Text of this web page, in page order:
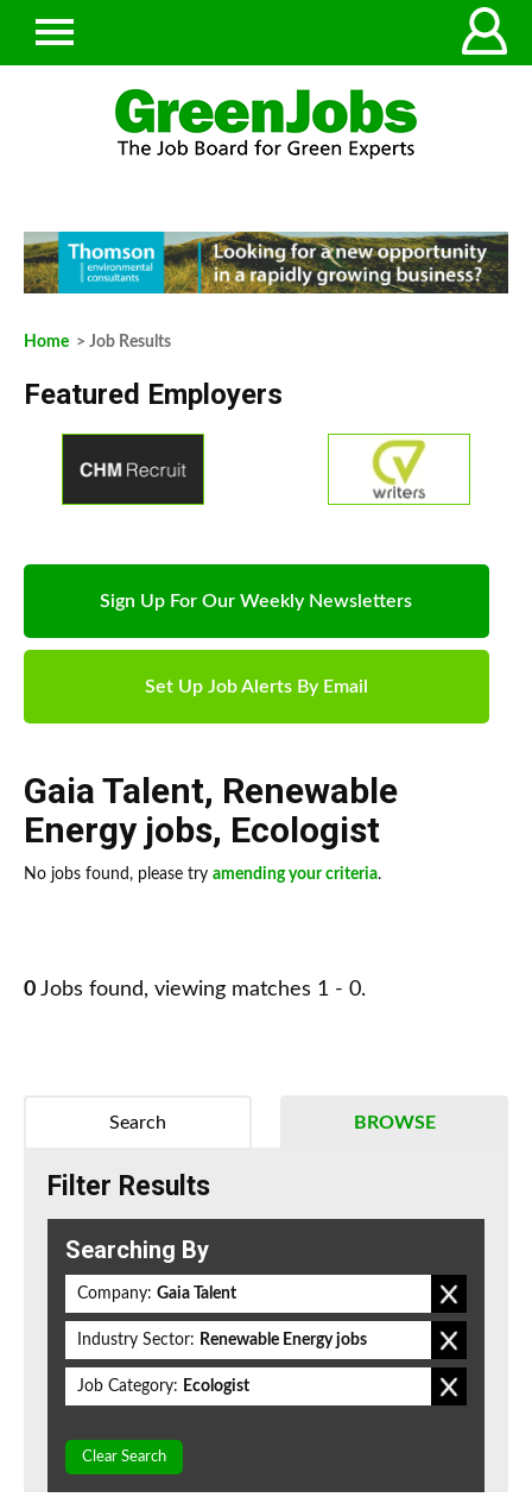
Home > Job Results
Featured Employers
Sign Up For Our Weekly Newsletters
Set Up Job Alerts By Email
Gaia Talent, Renewable
Energy jobs, Ecologist
No jobs found, please try amending your criteria.
0 Jobs found, viewing matches 1 - 0.
BROWSE
Search
Filter Results
Searching By
Company: Gaia Talent
Industry Sector: Renewable Energy jobs
Job Category: Ecologist
Clear Search